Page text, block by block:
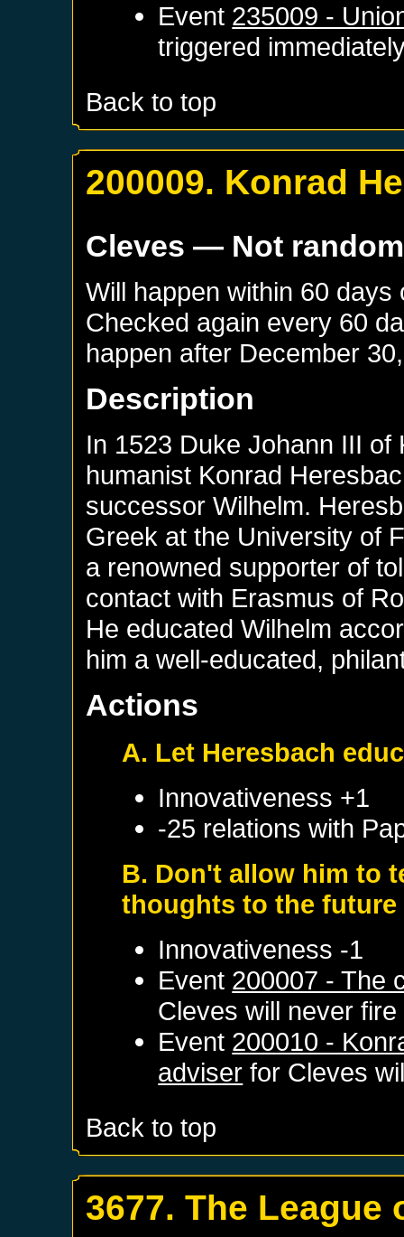
Event 235009 -
triggered
Back to top
200009. Konrad
Cleves — Not random
Will happen within 60
Checked again every 60
happen after December
Description
In 1523 Duke Johann III
humanist Konrad
successor Wilhelm.
Greek at the University of
a renowned supporter of
contact with Erasmus of
He educated Wilhelm
him a well-educated,
Actions
A. Let Heresbach
Innovativeness +1
-25 relations with
B. Don't allow him to
thoughts to the future
Innovativeness -1
Event 200007 - The
Cleves will never fire
Event 200010 -
adviser for Cleves
Back to top
3677. The League